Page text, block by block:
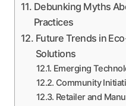
Debunking Myths
Practices
Future Trends in
Solutions
Emerging
Community
Retailer and